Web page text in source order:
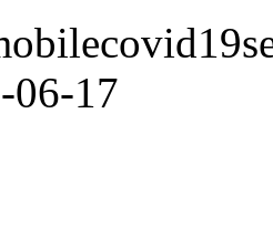
06-17